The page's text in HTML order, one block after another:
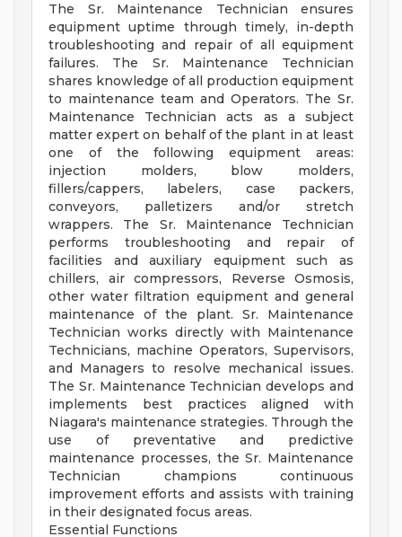
The Sr. Maintenance Technician ensures
equipment uptime through timely, in-depth
troubleshooting and repair of all equipment
failures. The Sr. Maintenance Technician
shares knowledge of all production equipment
to maintenance team and Operators. The Sr.
Maintenance Technician acts as a subject
matter expert on behalf of the plant in at least
one of the following equipment areas:
injection molders, blow molders,
fillers/cappers, labelers, case packers,
conveyors, palletizers and/or stretch
wrappers. The Sr. Maintenance Technician
performs troubleshooting and repair of
facilities and auxiliary equipment such as
chillers, air compressors, Reverse Osmosis,
other water filtration equipment and general
maintenance of the plant. Sr. Maintenance
Technician works directly with Maintenance
Technicians, machine Operators, Supervisors,
and Managers to resolve mechanical issues.
The Sr. Maintenance Technician develops and
implements best practices aligned with
Niagara's maintenance strategies. Through the
use of preventative and predictive
maintenance processes, the Sr. Maintenance
Technician champions continuous
improvement efforts and assists with training
in their designated focus areas.
Essential Functions